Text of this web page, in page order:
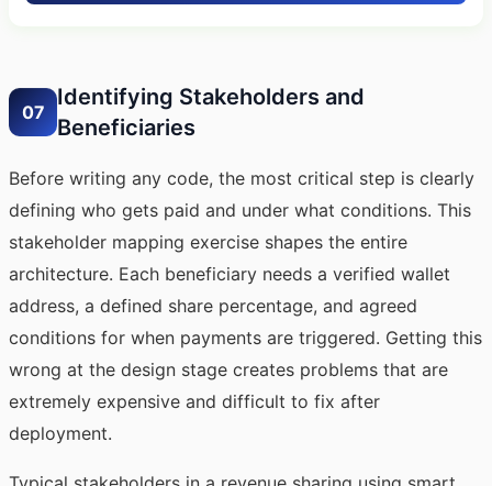
07
Identifying Stakeholders and
Beneficiaries
Before writing any code, the most critical step is clearly
defining who gets paid and under what conditions. This
stakeholder mapping exercise shapes the entire
architecture. Each beneficiary needs a verified wallet
address, a defined share percentage, and agreed
conditions for when payments are triggered. Getting this
wrong at the design stage creates problems that are
extremely expensive and difficult to fix after
deployment.